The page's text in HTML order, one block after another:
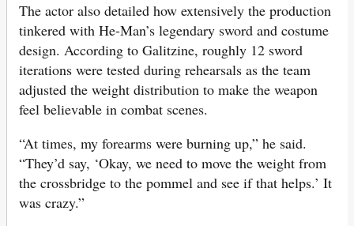
The actor also detailed how extensively the production
tinkered with He-Man’s legendary sword and costume
design. According to Galitzine, roughly 12 sword
iterations were tested during rehearsals as the team
adjusted the weight distribution to make the weapon
feel believable in combat scenes.
“At times, my forearms were burning up,” he said.
“They’d say, ‘Okay, we need to move the weight from
the crossbridge to the pommel and see if that helps.’ It
was crazy.”